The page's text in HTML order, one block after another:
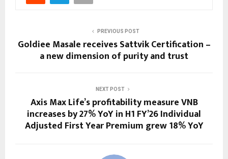
PREVIOUS POST
Goldiee Masale receives Sattvik Certification –
a new dimension of purity and trust
NEXT POST
Axis Max Life’s profitability measure VNB
increases by 27% YoY in H1 FY’26 Individual
Adjusted First Year Premium grew 18% YoY